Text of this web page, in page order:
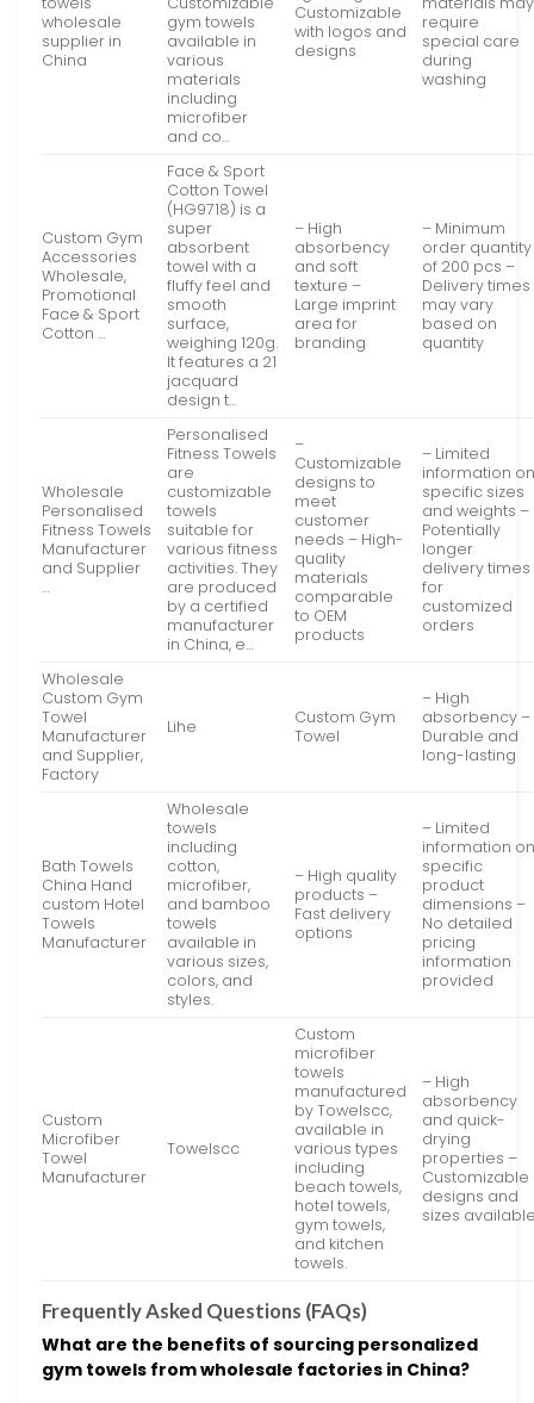
wholesale
supplier in
China
gym towels
available in
various
materials
including
microfiber
and co…
Customizable
with logos and
designs
require
special care
during
washing
Custom Gym
Accessories
Wholesale,
Promotional
Face & Sport
Cotton …
Face & Sport
Cotton Towel
(HG9718) is a
super
absorbent
towel with a
fluffy feel and
smooth
surface,
weighing 120g.
It features a 21
jacquard
design t…
– High
absorbency
and soft
texture –
Large imprint
area for
branding
– Minimum
order quantity
of 200 pcs –
Delivery times
may vary
based on
quantity
Wholesale
Personalised
Fitness Towels
Manufacturer
and Supplier
…
Personalised
Fitness Towels
are
customizable
towels
suitable for
various fitness
activities. They
are produced
by a certified
manufacturer
in China, e…
–
Customizable
designs to
meet
customer
needs – High-
quality
materials
comparable
to OEM
products
– Limited
information
specific sizes
and weights –
Potentially
longer
delivery times
for
customized
orders
Wholesale
Custom Gym
Towel
Manufacturer
and Supplier,
Factory
Lihe
Custom Gym
Towel
– High
absorbency –
Durable and
long-lasting
Bath Towels
China Hand
custom Hotel
Towels
Manufacturer
Wholesale
towels
including
cotton,
microfiber,
and bamboo
towels
available in
various sizes,
colors, and
styles.
– High quality
products –
Fast delivery
options
– Limited
information
specific
product
dimensions –
No detailed
pricing
information
provided
Custom
Microfiber
Towel
Manufacturer
Towelscc
Custom
microfiber
towels
manufactured
by Towelscc,
available in
various types
including
beach towels,
hotel towels,
gym towels,
and kitchen
towels.
– High
absorbency
and quick-
drying
properties –
Customizable
designs and
sizes
Frequently Asked Questions (FAQs)
What are the benefits of sourcing personalized
gym towels from wholesale factories in China?